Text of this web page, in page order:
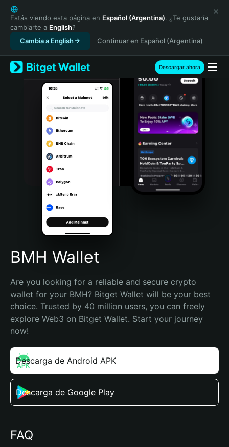
English
日本語
Tiếng Việt
Русский
Español (Latinoamérica)
Türkçe
Italiano
Português (Portugal)
Bahasa Indonesia
Português (Brasil)
Español (Argentina)
Estás viendo esta página en Español (Argentina). ¿Te gustaría
cambiarte a English?
Cambia a English
Continuar en Español (Argentina)
Descargar ahora
BMH Wallet
Are you looking for a reliable and secure crypto
wallet for your BMH? Bitget Wallet will be your best
choice. Trusted by 40 million users, you can freely
explore Web3 on Bitget Wallet. Start your journey
now!
Descarga de Android APK
Descarga de Google Play
FAQ